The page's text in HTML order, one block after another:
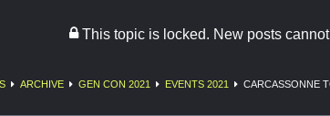
This topic is locked. New posts
ARCHIVE GEN CON 2021 EVENTS 2021 CARCASSONNE